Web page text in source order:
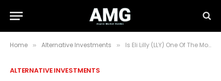
Home » Alternative Investments » Is Eli Lilly (LLY) One Of The Most Profitable Blue Chip Stocks To Buy According To Hedge Funds?
ALTERNATIVE INVESTMENTS